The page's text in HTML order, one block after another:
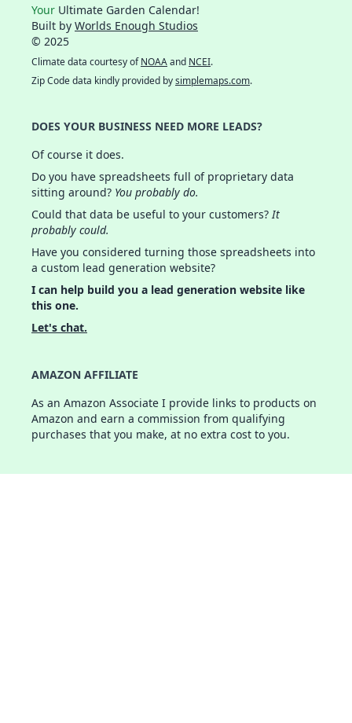
Your Ultimate Garden Calendar!
Built by Worlds Enough Studios
© 2025
Climate data courtesy ofNOAAand NCEI.
Zip Code data kindly provided bysimplemaps.com.
DOES YOUR BUSINESS NEED MORE LEADS?
Of course it does.
Do you have spreadsheets full of proprietary data
sitting around? You probably do.
Could that data be useful to your customers?It
probably could.
Have you considered turning those spreadsheets into
a custom lead generation website?
I can help build you a lead generation website like
this one.
Let's chat.
AMAZON AFFILIATE
As an Amazon Associate I provide links to products on
Amazon and earn a commission from qualifying
purchases that you make, at no extra cost to you.